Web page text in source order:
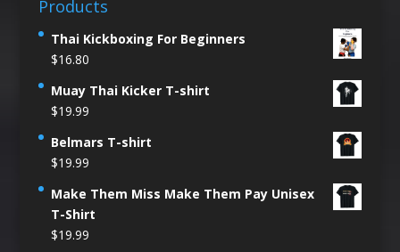
Products
Thai Kickboxing For Beginners
$16.80
Muay Thai Kicker T-shirt
$19.99
Belmars T-shirt
$19.99
Make Them Miss Make Them Pay Unisex
T-Shirt
$19.99